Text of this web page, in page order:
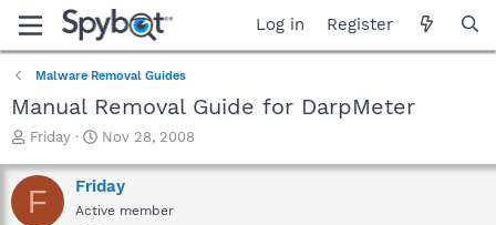
Log in Register
Malware Removal Guides
Manual Removal Guide for DarpMeter
T
r
e
a
Friday
S
a
r
t
Nov 28, 2008
F Friday
Active member